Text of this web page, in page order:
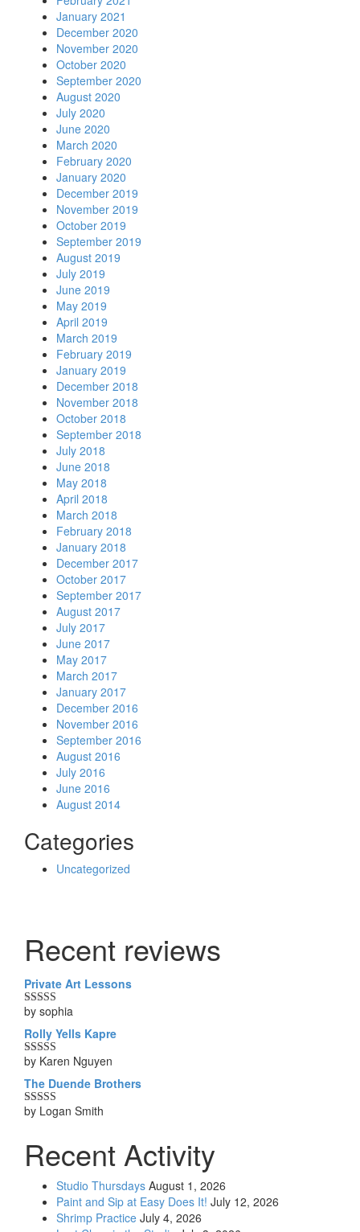
January 2021
December 2020
November 2020
October 2020
September 2020
August 2020
July 2020
June 2020
March 2020
February 2020
January 2020
December 2019
November 2019
October 2019
September 2019
August 2019
July 2019
June 2019
May 2019
April 2019
March 2019
February 2019
January 2019
December 2018
November 2018
October 2018
September 2018
July 2018
June 2018
May 2018
April 2018
March 2018
February 2018
January 2018
December 2017
October 2017
September 2017
August 2017
July 2017
June 2017
May 2017
March 2017
January 2017
December 2016
November 2016
September 2016
August 2016
July 2016
June 2016
August 2014
Categories
Uncategorized
Recent reviews
Private Art Lessons
Rated5out
by sophia
Rolly Yells Kapre
Rated5out
by Karen Nguyen
The Duende Brothers
Rated5out
by Logan Smith
Recent Activity
Studio Thursdays August 1, 2026
Paint and Sip at Easy Does It! July 12, 2026
Shrimp Practice July 4, 2026